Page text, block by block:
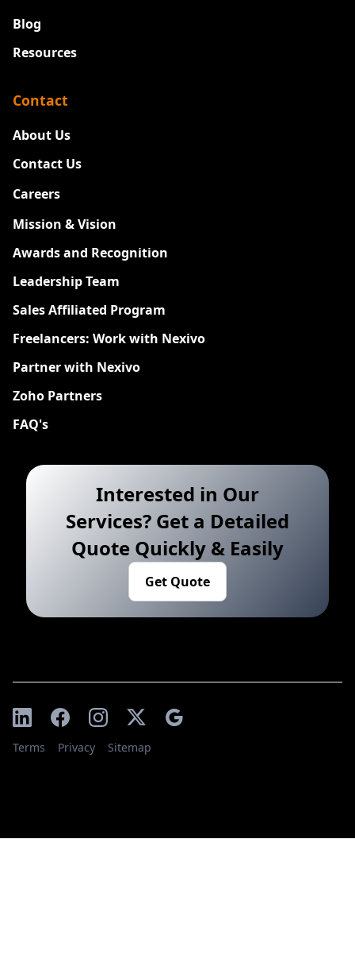
Blog
Resources
Contact
About Us
Contact Us
Careers
Mission & Vision
Awards and Recognition
Leadership Team
Sales Affiliated Program
Freelancers: Work with Nexivo
Partner with Nexivo
Zoho Partners
FAQ's
Interested in Our
Services? Get a Detailed
Quote Quickly & Easily
Get Quote
Terms Privacy Sitemap